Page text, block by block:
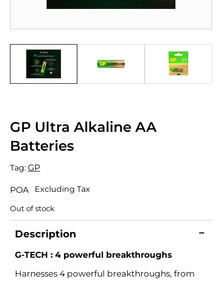
GP Ultra Alkaline AA
Batteries
Tag: GP
POA Excluding Tax
Out of stock
Description
G-TECH : 4 powerful breakthroughs
Harnesses 4 powerful breakthroughs, from